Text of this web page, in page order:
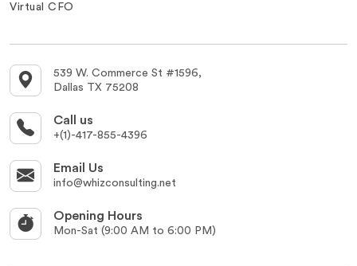
Virtual CFO
539 W. Commerce St #1596,
Dallas TX 75208
Call us
+(1)-417-855-4396
Email Us
info@whizconsulting.net
Opening Hours
Mon-Sat (9:00 AM to 6:00 PM)